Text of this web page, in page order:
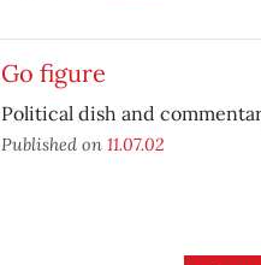
Go figure
Political dish and
Published on 11.07.02